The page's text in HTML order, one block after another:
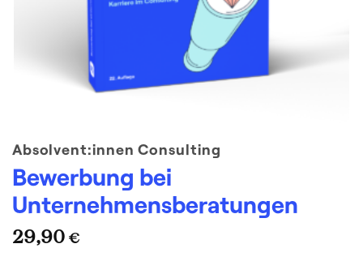
Absolvent:innen Consulting
Bewerbung bei
Unternehmensberatungen
29,90 €